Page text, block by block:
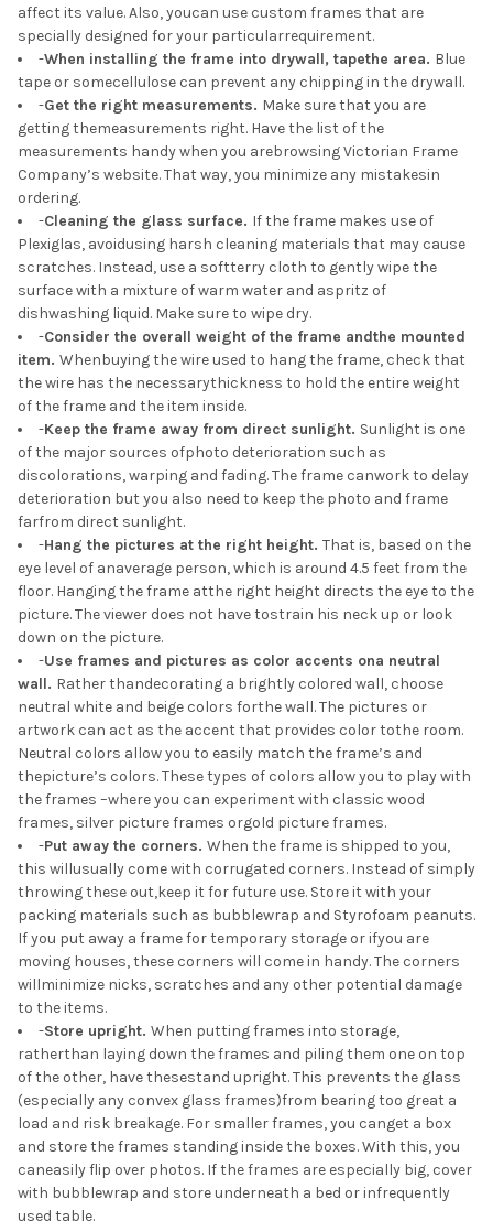
affect its value. Also, youcan use custom frames that are
specially designed for your particularrequirement.
-When installing the frame into drywall, tapethe area. Blue
tape or somecellulose can prevent any chipping in the drywall.
-Get the right measurements. Make sure that you are
getting themeasurements right. Have the list of the
measurements handy when you arebrowsing Victorian Frame
Company’s website. That way, you minimize any mistakesin
ordering.
-Cleaning the glass surface. If the frame makes use of
Plexiglas, avoidusing harsh cleaning materials that may cause
scratches. Instead, use a softterry cloth to gently wipe the
surface with a mixture of warm water and aspritz of
dishwashing liquid. Make sure to wipe dry.
-Consider the overall weight of the frame andthe mounted
item. Whenbuying the wire used to hang the frame, check that
the wire has the necessarythickness to hold the entire weight
of the frame and the item inside.
-Keep the frame away from direct sunlight. Sunlight is one
of the major sources ofphoto deterioration such as
discolorations, warping and fading. The frame canwork to delay
deterioration but you also need to keep the photo and frame
farfrom direct sunlight.
-Hang the pictures at the right height. That is, based on the
eye level of anaverage person, which is around 4.5 feet from the
floor. Hanging the frame atthe right height directs the eye to the
picture. The viewer does not have tostrain his neck up or look
down on the picture.
-Use frames and pictures as color accents ona neutral
wall. Rather thandecorating a brightly colored wall, choose
neutral white and beige colors forthe wall. The pictures or
artwork can act as the accent that provides color tothe room.
Neutral colors allow you to easily match the frame’s and
thepicture’s colors. These types of colors allow you to play with
the frames –where you can experiment with classic wood
frames, silver picture frames orgold picture frames.
-Put away the corners. When the frame is shipped to you,
this willusually come with corrugated corners. Instead of simply
throwing these out,keep it for future use. Store it with your
packing materials such as bubblewrap and Styrofoam peanuts.
If you put away a frame for temporary storage or ifyou are
moving houses, these corners will come in handy. The corners
willminimize nicks, scratches and any other potential damage
to the items.
-Store upright. When putting frames into storage,
ratherthan laying down the frames and piling them one on top
of the other, have thesestand upright. This prevents the glass
(especially any convex glass frames)from bearing too great a
load and risk breakage. For smaller frames, you canget a box
and store the frames standing inside the boxes. With this, you
caneasily flip over photos. If the frames are especially big, cover
with bubblewrap and store underneath a bed or infrequently
used table.